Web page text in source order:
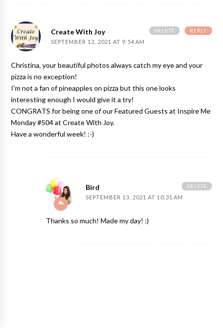
Create With Joy
SEPTEMBER 12, 2021 AT 9:54 AM
Christina, your beautiful photos always catch my eye and your
pizza is no exception!
I'm not a fan of pineapples on pizza but this one looks
interesting enough I would give it a try!
CONGRATS for being one of our Featured Guests at Inspire Me
Monday #504 at Create With Joy.
Have a wonderful week! :-)
REPLY
DELETE
Bird
SEPTEMBER 13, 2021 AT 10:31 AM
Thanks so much! Made my day! :)
DELETE